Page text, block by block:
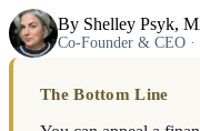
By Shelley Psyk,
Co-Founder & CEO
The Bottom Line